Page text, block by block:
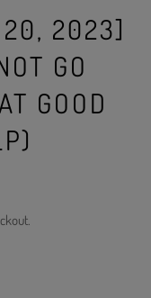
20, 2023]
GO
GOOD